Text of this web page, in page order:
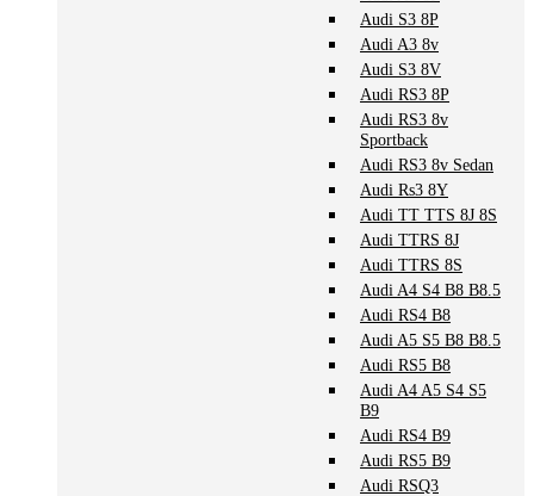
Audi S3 8P
Audi A3 8v
Audi S3 8V
Audi RS3 8P
Audi RS3 8v
Sportback
Audi RS3 8v Sedan
Audi Rs3 8Y
Audi TT TTS 8J 8S
Audi TTRS 8J
Audi TTRS 8S
Audi A4 S4 B8 B8.5
Audi RS4 B8
Audi A5 S5 B8 B8.5
Audi RS5 B8
Audi A4 A5 S4 S5
B9
Audi RS4 B9
Audi RS5 B9
Audi RSQ3